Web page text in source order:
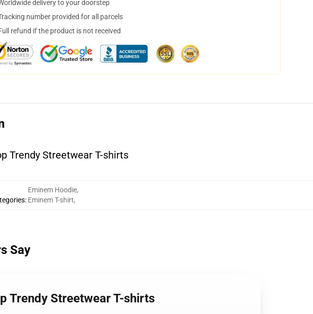
delivery to your doorstep
number provided for all parcels
refund if the product is not received
Trendy Streetwear T-shirts
:
Eminem Hoodie,
Eminem T-shirt,
Say
Trendy Streetwear T-shirts